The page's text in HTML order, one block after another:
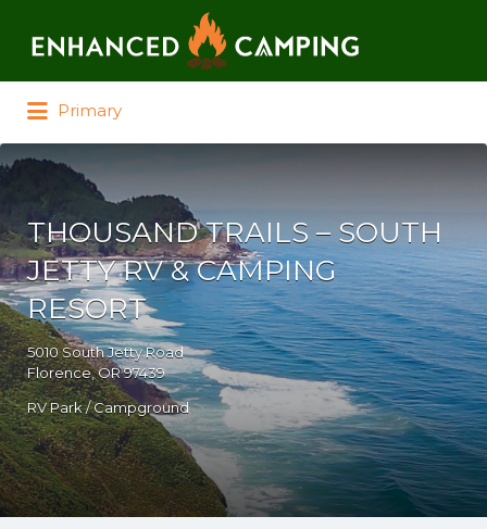
Primary
THOUSAND TRAILS – SOUTH
JETTY RV & CAMPING
RESORT
5010 South Jetty Road
Florence, OR 97439
RV Park / Campground